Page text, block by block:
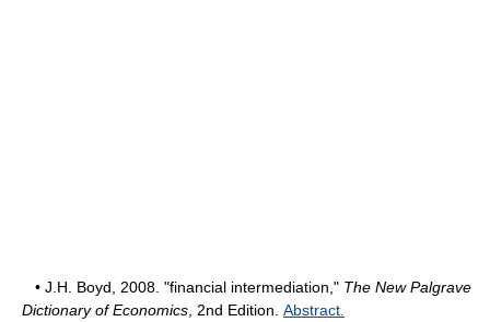
• J.H. Boyd, 2008. "financial intermediation," The New Palgrave
Dictionary of Economics , 2nd Edition. Abstract.